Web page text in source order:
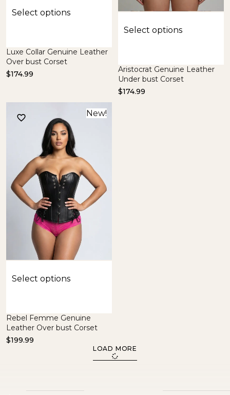
Select options
Luxe Collar Genuine Leather
Over bust Corset
$174.99
Select options
Aristocrat Genuine Leather
Under bust Corset
$174.99
New!
Select options
Rebel Femme Genuine
Leather Over bust Corset
$199.99
LOAD MORE